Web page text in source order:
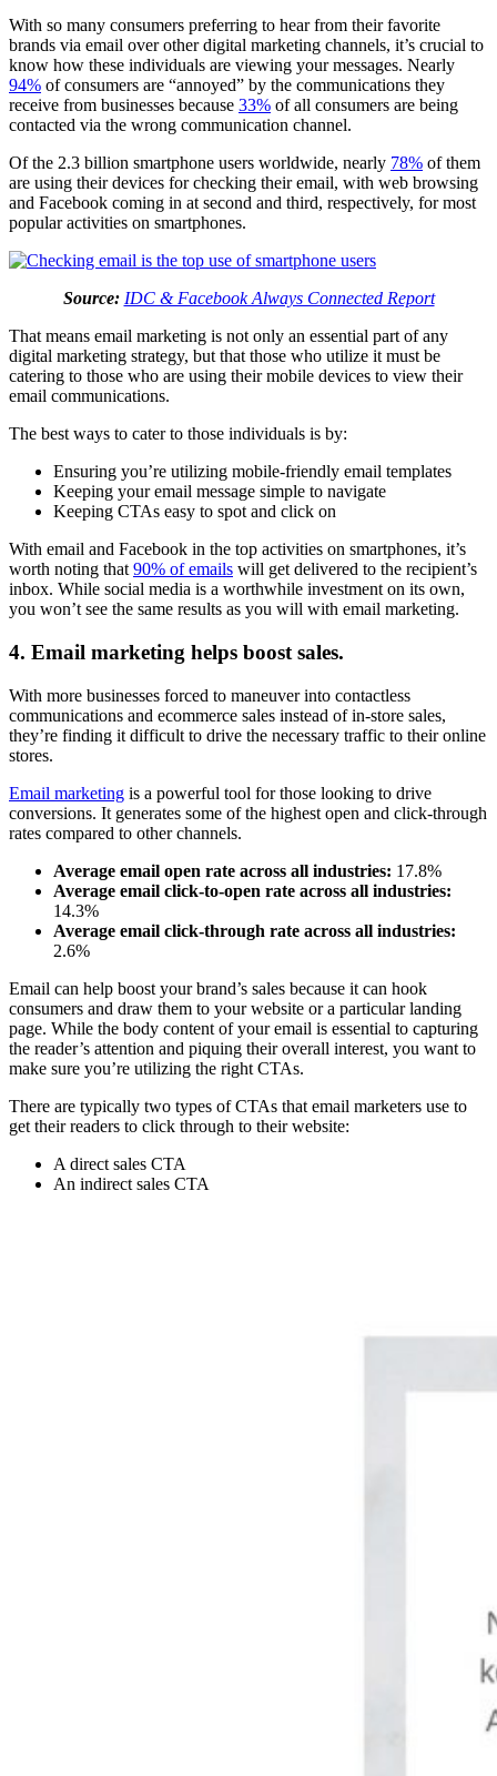
With so many consumers preferring to hear from their favorite
brands via email over other digital marketing channels, it’s crucial to
know how these individuals are viewing your messages. Nearly
94% of consumers are “annoyed” by the communications they
receive from businesses because 33% of all consumers are being
contacted via the wrong communication channel.
Of the 2.3 billion smartphone users worldwide, nearly 78% of them
are using their devices for checking their email, with web browsing
and Facebook coming in at second and third, respectively, for most
popular activities on smartphones.
Source: IDC & Facebook Always Connected Report
That means email marketing is not only an essential part of any
digital marketing strategy, but that those who utilize it must be
catering to those who are using their mobile devices to view their
email communications.
The best ways to cater to those individuals is by:
Ensuring you’re utilizing mobile-friendly email templates
Keeping your email message simple to navigate
Keeping CTAs easy to spot and click on
With email and Facebook in the top activities on smartphones, it’s
worth noting that90% of emails will get delivered to the recipient’s
inbox. While social media is a worthwhile investment on its own,
you won’t see the same results as you will with email marketing.
4. Email marketing helps boost sales.
With more businesses forced to maneuver into contactless
communications and ecommerce sales instead of in-store sales,
they’re finding it difficult to drive the necessary traffic to their online
stores.
Email marketing is a powerful tool for those looking to drive
conversions. It generates some of the highest open and click-through
rates compared to other channels.
Average email open rate across all industries: 17.8%
Average email click-to-open rate across all industries:
14.3%
Average email click-through rate across all industries:
2.6%
Email can help boost your brand’s sales because it can hook
consumers and draw them to your website or a particular landing
page. While the body content of your email is essential to capturing
the reader’s attention and piquing their overall interest, you want to
make sure you’re utilizing the right CTAs.
There are typically two types of CTAs that email marketers use to
get their readers to click through to their website:
A direct sales CTA
An indirect sales CTA